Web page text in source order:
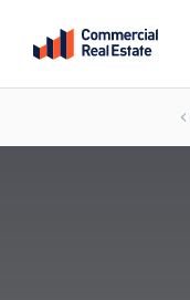
content
Contact